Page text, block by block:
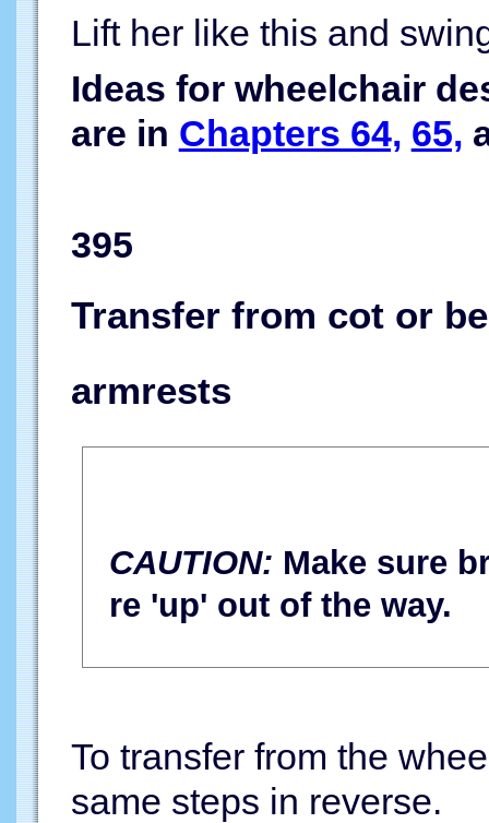
Lift her like this and
Ideas for wheelchair
are in Chapters 64, 65,
395
Transfer from cot or
armrests
CAUTION: Make sure
re 'up' out of the way.
To transfer from the
same steps in reverse.